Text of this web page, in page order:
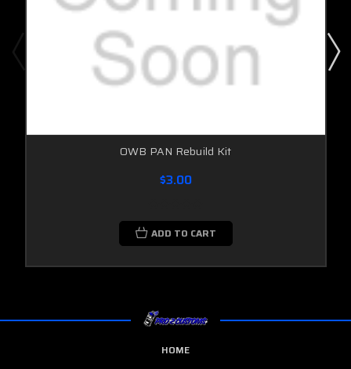
OWB PAN Rebuild Kit
$3.00
ADD TO CART
HOME